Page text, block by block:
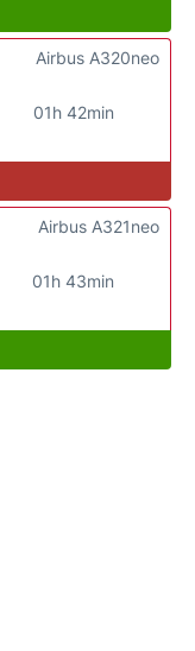
01h 42min
Airbus A320neo
01h 43min
Airbus A321neo